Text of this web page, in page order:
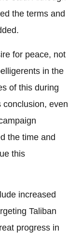
the terms and
for peace, not
in the
of this during
even
the time and
this
increased
Taliban
progress in